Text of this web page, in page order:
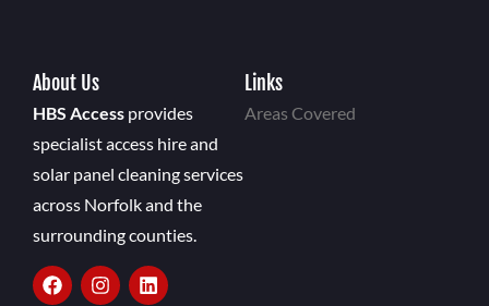
About Us
HBS Access provides
specialist access hire and
solar panel cleaning services
across Norfolk and the
surrounding counties.
Links
Areas Covered